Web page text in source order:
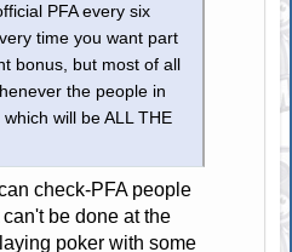
PFA every six
time you want part
bonus, but most of all
the people in
will be ALL THE
check-PFA people
be done at the
poker with some